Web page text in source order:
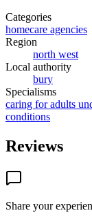
Categories
homecare agencies
Region
north west
Local authority
bury
Specialisms
caring for adults
conditions
Reviews
Share your